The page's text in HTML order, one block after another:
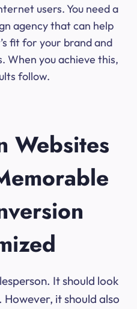
users. You need a
agency that can help
fit for your brand and
When you achieve this,
follow.
Websites
It should look
it should also